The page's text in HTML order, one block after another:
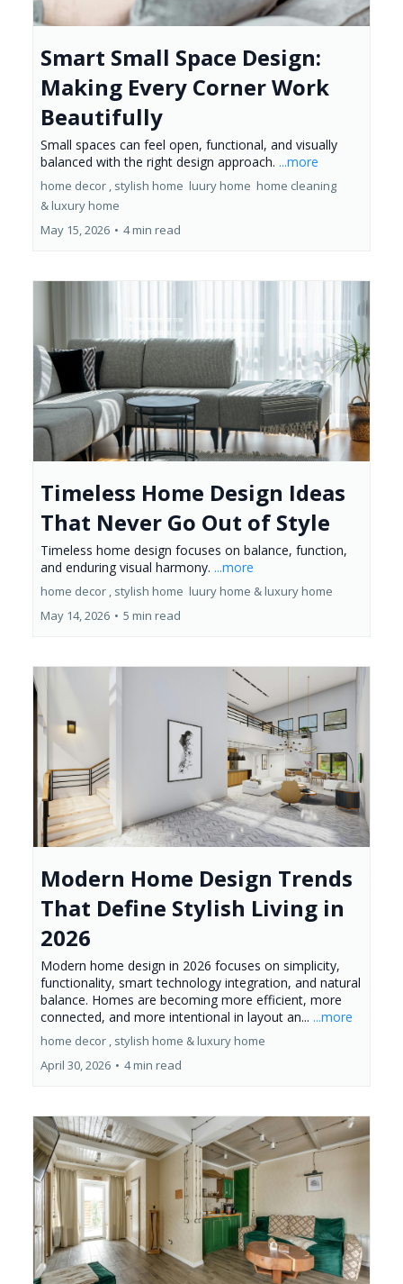
Smart Small Space Design:
Making Every Corner Work
Beautifully
Small spaces can feel open, functional, and visually
balanced with the right design approach. ...more
home decor , stylish home luury home home cleaning
&luxury home
May 15, 2026 • 4 min read
Timeless Home Design Ideas
That Never Go Out of Style
Timeless home design focuses on balance, function,
and enduring visual harmony. ...more
home decor , stylish home luury home &luxury home
May 14, 2026 • 5 min read
Modern Home Design Trends
That Define Stylish Living in
2026
Modern home design in 2026 focuses on simplicity,
functionality, smart technology integration, and natural
balance. Homes are becoming more efficient, more
connected, and more intentional in layout an... ...more
home decor , stylish home &luxury home
April 30, 2026 • 4 min read